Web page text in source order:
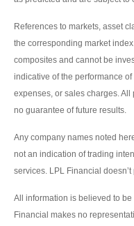
References to markets, asset
the corresponding market
composites and cannot be
indicative of the performance
expenses, or sales charges.
no guarantee of future results.
Any company names noted
not an indication of trading
services. LPL Financial
All information is believed to
Financial makes no